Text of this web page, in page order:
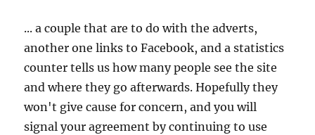
... a couple that are to do with the adverts,
another one links to Facebook, and a statistics
counter tells us how many people see the site
and where they go afterwards. Hopefully they
won't give cause for concern, and you will
signal your agreement by continuing to use